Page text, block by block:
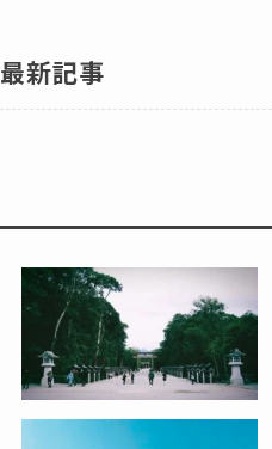
QUIZ
BLOG
NEWS
Twitter
最新記事